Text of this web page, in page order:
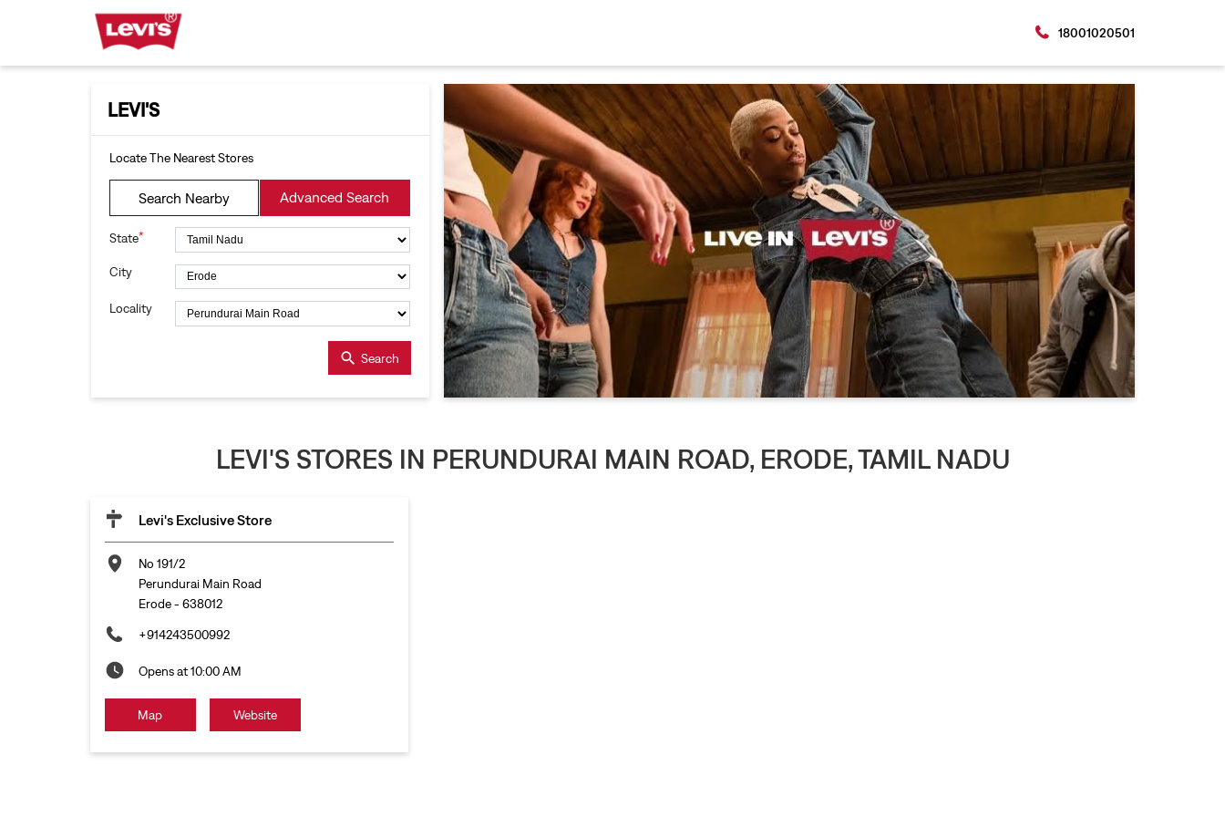
18001020501
LEVI'S
Locate The Nearest Stores
Search Nearby Advanced Search
State*
City
Locality
Search
LEVI'S STORES IN PERUNDURAI MAIN ROAD, ERODE, TAMIL NADU
Levi's Exclusive Store
No 191/2
Perundurai Main Road
Erode- 638012
+914243500992
Opens at 10:00 AM
Map Website